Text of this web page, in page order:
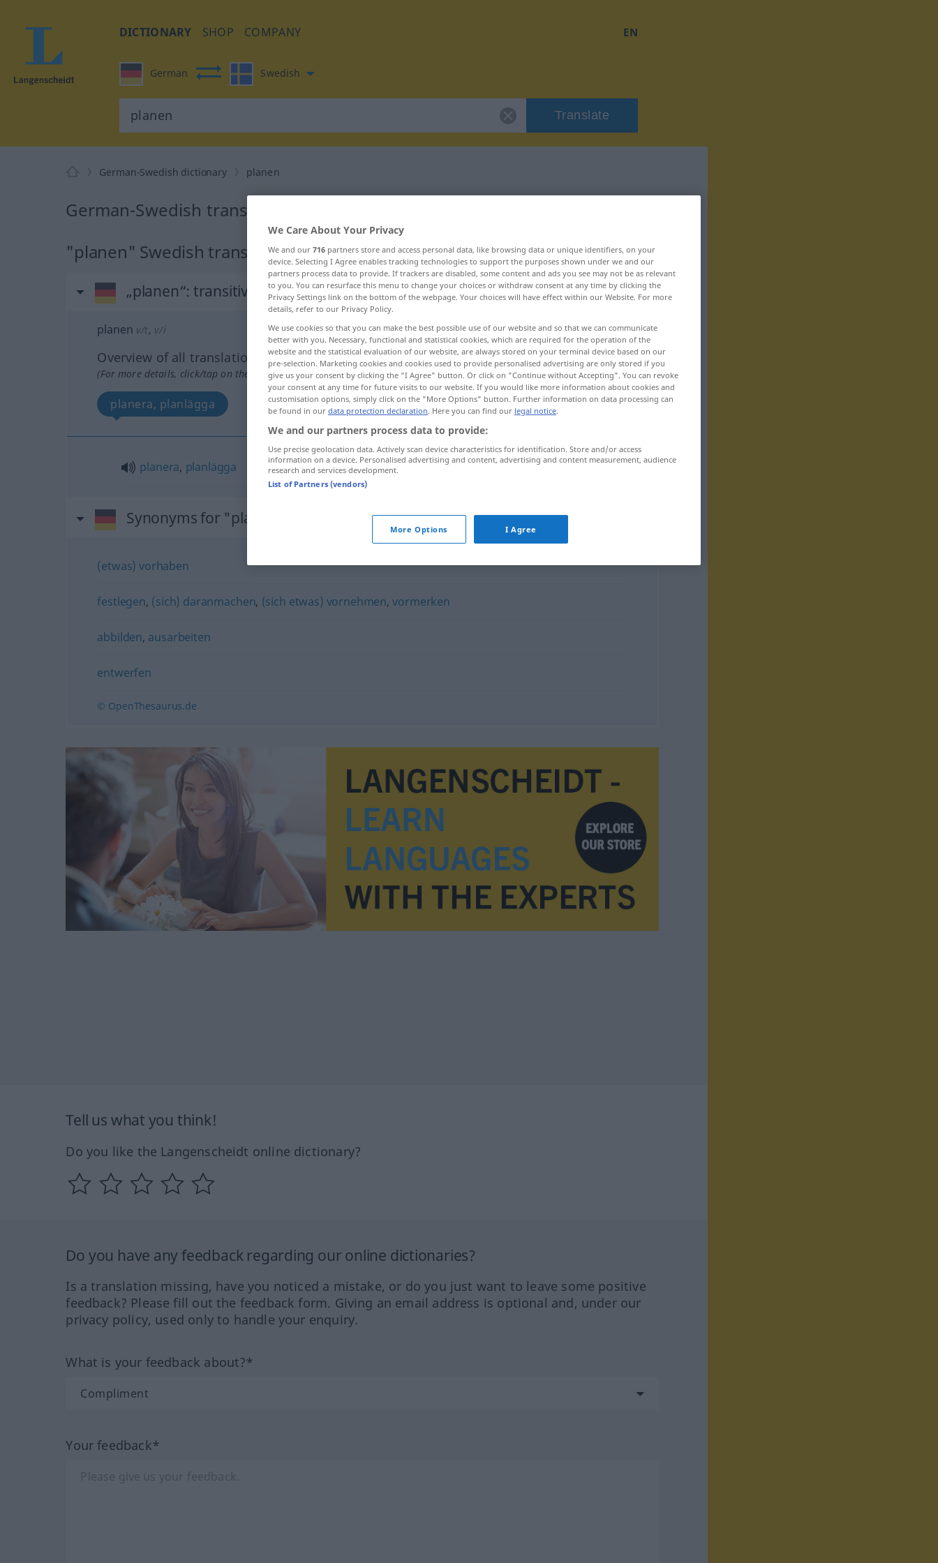
DICTIONARY SHOP COMPANY EN
German Swedish
Translate
German-Swedish dictionary planen
German-Swedish translation for "planen"
"planen" Swedish translation
„planen“: transitives Verb
planen v/t, v/i
Overview of all translations
(For more details, click/tap on the translation)
planera, planlägga
planera, planlägga planen
Synonyms for "planen"
(etwas) vorhaben
festlegen, (sich) daranmachen, (sich etwas) vornehmen,vormerken
abbilden, ausarbeiten
entwerfen
© OpenThesaurus.de
Tell us what you think!
Do you like the Langenscheidt online dictionary?
Do you have any feedback regarding our online dictionaries?
Is a translation missing, have you noticed a mistake, or do you just want to leave some positive
feedback? Please fill out the feedback form. Giving an email address is optional and, under our
privacy policy, used only to handle your enquiry.
What is your feedback about?*
Your feedback*
We Care About Your Privacy
We and our 716 partners store and access personal data, like browsing data or unique identifiers, on your
device. Selecting I Agree enables tracking technologies to support the purposes shown under we and our
partners process data to provide. If trackers are disabled, some content and ads you see may not be as relevant
to you. You can resurface this menu to change your choices or withdraw consent at any time by clicking the
Privacy Settings link on the bottom of the webpage. Your choices will have effect within our Website. For more
details, refer to our Privacy Policy.
We use cookies so that you can make the best possible use of our website and so that we can communicate
better with you. Necessary, functional and statistical cookies, which are required for the operation of the
website and the statistical evaluation of our website, are always stored on your terminal device based on our
pre-selection. Marketing cookies and cookies used to provide personalised advertising are only stored if you
give us your consent by clicking the "I Agree" button. Or click on "Continue without Accepting". You can revoke
your consent at any time for future visits to our website. If you would like more information about cookies and
customisation options, simply click on the "More Options" button. Further information on data processing can
be found in our data protection declaration. Here you can find our legal notice.
We and our partners process data to provide:
Use precise geolocation data. Actively scan device characteristics for identification. Store and/or access
information on a device. Personalised advertising and content, advertising and content measurement, audience
research and services development.
List of Partners (vendors)
More Options I Agree